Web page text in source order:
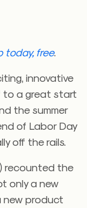
today, free.
innovative
to a great start
the summer
of Labor Day
off the rails.
recounted the
only a new
new product